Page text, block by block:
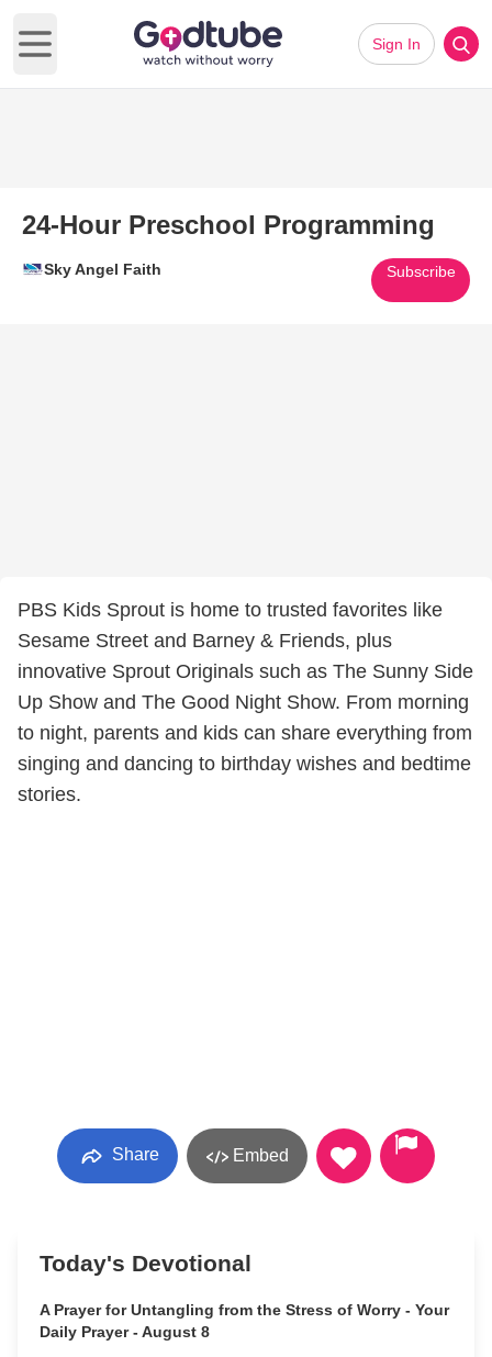
Open main menu
Sign In
24-Hour Preschool Programming
Sky Angel Faith Subscribe
PBS Kids Sprout is home to trusted favorites like
Sesame Street and Barney & Friends, plus
innovative Sprout Originals such as The Sunny Side
Up Show and The Good Night Show. From morning
to night, parents and kids can share everything from
singing and dancing to birthday wishes and bedtime
stories.
Share Embed
Today's Devotional
A Prayer for Untangling from the Stress of Worry - Your
Daily Prayer - August 8